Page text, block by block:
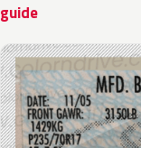
guide